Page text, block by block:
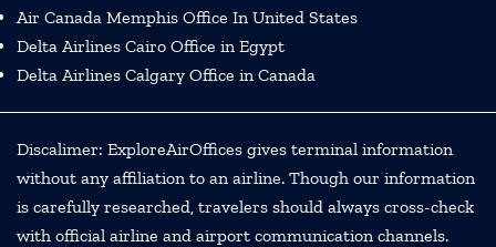
Air Canada Memphis Office In United States
Delta Airlines Cairo Office in Egypt
Delta Airlines Calgary Office in Canada
Discalimer: ExploreAirOffices gives terminal information
without any affiliation to an airline. Though our information
is carefully researched, travelers should always cross-check
with official airline and airport communication channels.